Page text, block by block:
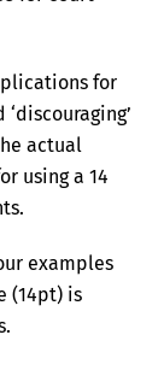
for
actual
using a 14
examples
(14pt) is